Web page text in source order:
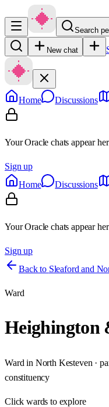
Search
New chat
Home Discussions
Your Oracle chats appear
Sign up
Home
Discussions
Your Oracle chats appear
Sign up
Back to Sleaford and
Ward
Heighington
Ward in North Kesteven ·
constituency
Clickwards to explore